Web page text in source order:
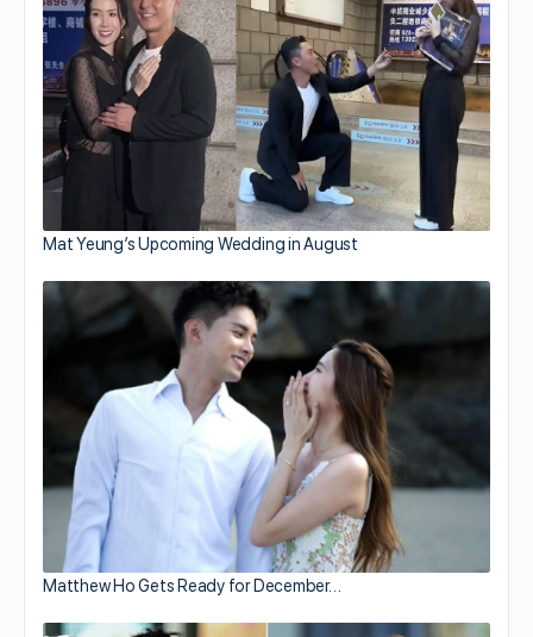
Mat Yeung’s Upcoming Wedding in August
Matthew Ho Gets Ready for December…